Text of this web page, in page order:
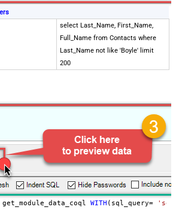
select Last_Name, First_Name,
Full_Name from Contacts where
Last_Name not like 'Boyle' limit
200
WITH (sql_query=